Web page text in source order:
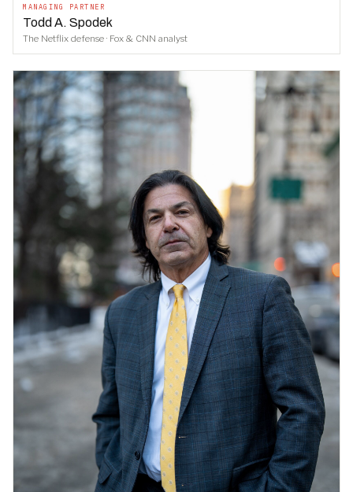
MANAGING PARTNER
Todd A. Spodek
The Netflix defense · Fox & CNN analyst